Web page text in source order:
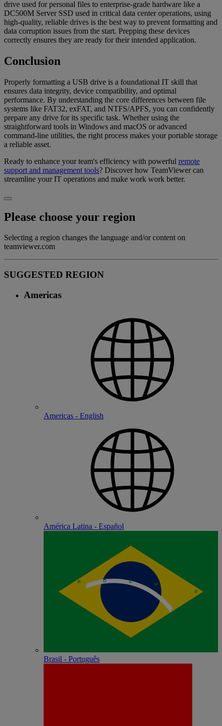
drive used for personal files to enterprise-grade hardware like a
DC500M Server SSD used in critical data center operations, using
high-quality, reliable drives is the best way to prevent formatting and
data corruption issues from the start. Prepping these devices
correctly ensures they are ready for their intended application.
Conclusion
Properly formatting a USB drive is a foundational IT skill that
ensures data integrity, device compatibility, and optimal
performance. By understanding the core differences between file
systems like FAT32, exFAT, and NTFS/APFS, you can confidently
prepare any drive for its specific task. Whether using the
straightforward tools in Windows and macOS or advanced
command-line utilities, the right process makes your portable storage
a reliable asset.
Ready to enhance your team's efficiency with powerful remote
support and management tools? Discover how TeamViewer can
streamline your IT operations and make work work better.
Please choose your region
Selecting a region changes the language and/or content on
teamviewer.com
SUGGESTED REGION
Americas
Americas - English
América Latina - Español
Brasil - Português